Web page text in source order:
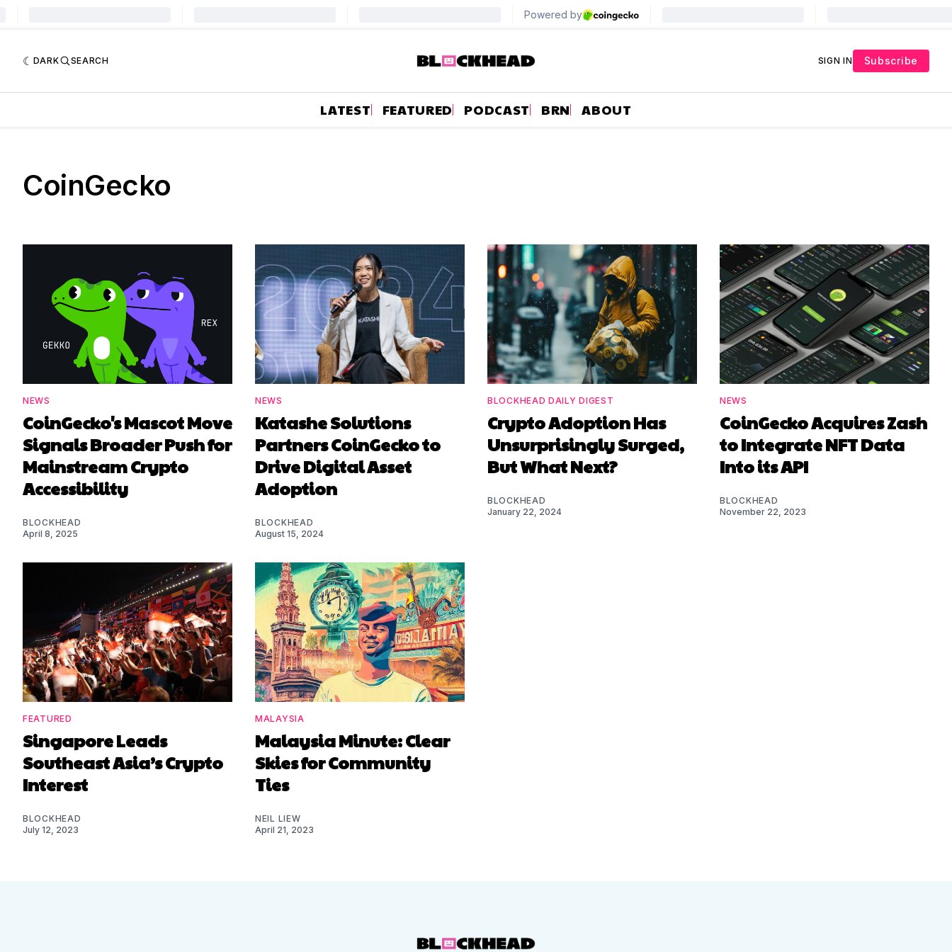
DARK SEARCH SIGN IN Subscribe
LATEST FEATURED PODCAST BRN ABOUT
CoinGecko
NEWS
CoinGecko's Mascot Move
Signals Broader Push for
Mainstream Crypto
Accessibility
BLOCKHEAD
April 8, 2025
NEWS
Katashe Solutions
Partners CoinGecko to
Drive Digital Asset
Adoption
BLOCKHEAD
August 15, 2024
BLOCKHEAD DAILY DIGEST
Crypto Adoption Has
Unsurprisingly Surged,
But What Next?
BLOCKHEAD
January 22, 2024
NEWS
CoinGecko Acquires Zash
to Integrate NFT Data
Into its API
BLOCKHEAD
November 22, 2023
FEATURED
Singapore Leads
Southeast Asia’s Crypto
Interest
BLOCKHEAD
July 12, 2023
MALAYSIA
Malaysia Minute: Clear
Skies for Community
Ties
NEIL LIEW
April 21, 2023